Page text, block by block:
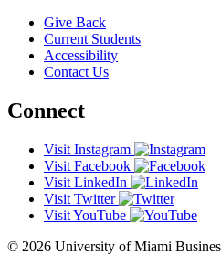
Give Back
Current Students
Accessibility
Contact Us
Connect
Visit Instagram
Visit Facebook
Visit LinkedIn
Visit Twitter
Visit YouTube
© 2026 University of Miami